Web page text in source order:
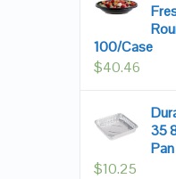
100/Case
$40.46
35
$10.25